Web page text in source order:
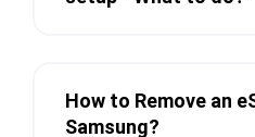
How to Remove an
Samsung?